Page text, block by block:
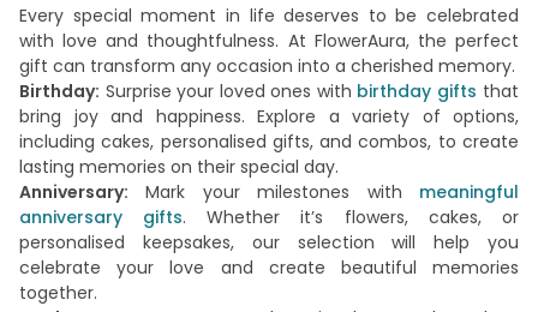
Every special moment in life deserves to be celebrated
with love and thoughtfulness. At FlowerAura, the perfect
gift can transform any occasion into a cherished memory.
Birthday: Surprise your loved ones with birthday gifts that
bring joy and happiness. Explore a variety of options,
including cakes, personalised gifts, and combos, to create
lasting memories on their special day.
Anniversary: Mark your milestones with meaningful
anniversary gifts. Whether it’s flowers, cakes, or
personalised keepsakes, our selection will help you
celebrate your love and create beautiful memories
together.